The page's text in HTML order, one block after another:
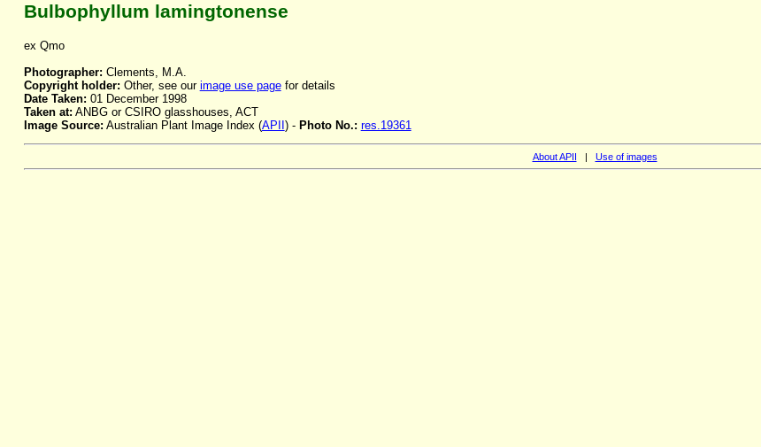
Bulbophyllum lamingtonense
ex Qmo
Photographer: Clements, M.A.
Copyright holder: Other, see our image use pagefor details
Date Taken: 01 December 1998
Taken at: ANBG or CSIRO glasshouses, ACT
Image Source: Australian Plant Image Index (APII ) - Photo No.: res.19361
About APII | Use of images